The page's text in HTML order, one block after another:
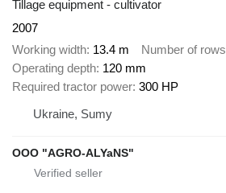
Tillage equipment - cultivator
2007
Working width 13.4 m Number of rows
Operating depth 120 mm
Required tractor power 300 HP
Ukraine, Sumy
OOO "AGRO-ALYaNS"